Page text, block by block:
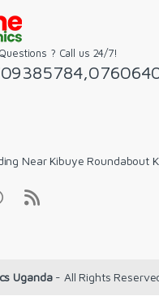
? Call us 24/7!
Near Kibuye Roundabout
Uganda- All Rights